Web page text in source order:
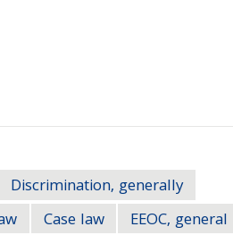
Discrimination, generally
Case law EEOC, general